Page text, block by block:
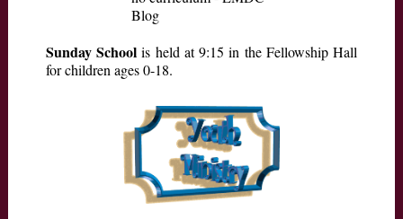
Sunday Schoolis held at 9:15 in the Fellowship Hall
for children ages 0-18.